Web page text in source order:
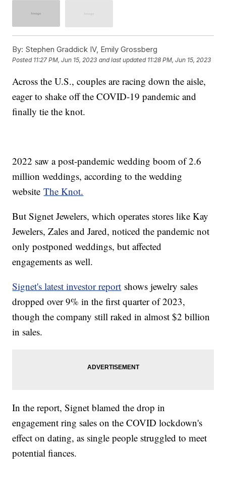
By: Stephen Graddick IV, Emily Grossberg
Posted 11:27 PM, Jun 15, 2023 and last updated 11:28 PM, Jun 15, 2023
Across the U.S., couples are racing down the aisle,
eager to shake off the COVID-19 pandemic and
finally tie the knot.
2022 saw a post-pandemic wedding boom of 2.6
million weddings, according to the wedding
websiteThe Knot.
But Signet Jewelers, which operates stores like Kay
Jewelers, Zales and Jared, noticed the pandemic not
only postponed weddings, but affected
engagements as well.
Signet's latest investor report shows jewelry sales
dropped over 9% in the first quarter of 2023,
though the company still raked in almost $2 billion
in sales.
In the report, Signet blamed the drop in
engagement ring sales on the COVID lockdown's
effect on dating, as single people struggled to meet
potential fiances.